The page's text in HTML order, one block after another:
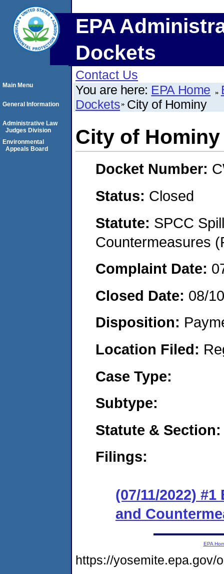
EPA
Dockets
Contact Us
You are here: EPA Home
Dockets City of Hominy
City of Hominy
Docket Number:
Status: Closed
Statute: SPCC
Countermeasures
Complaint Date:
Closed Date: 08/
Disposition:
Location Filed:
Case Type:
Subtype:
Statute & Section:
Filings:
(07/11/2022)
and
Main Menu
General Information
Administrative Law
Judges Division
Environmental
Appeals Board
EPA
https://yosemite.epa.gov/